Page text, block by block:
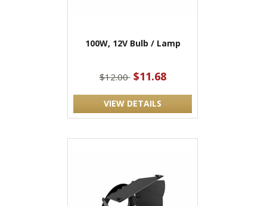
100W, 12V Bulb / Lamp
$12.00 $11.68
VIEW DETAILS